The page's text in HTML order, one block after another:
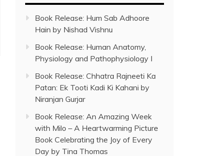
Book Release: Hum Sab Adhoore
Hain by Nishad Vishnu
Book Release: Human Anatomy,
Physiology and Pathophysiology I
Book Release: Chhatra Rajneeti Ka
Patan: Ek Tooti Kadi Ki Kahani by
Niranjan Gurjar
Book Release: An Amazing Week
with Milo – A Heartwarming Picture
Book Celebrating the Joy of Every
Day by Tina Thomas